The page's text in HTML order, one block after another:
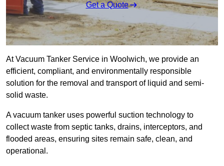
Get a Quote
At Vacuum Tanker Service in Woolwich, we provide an
efficient, compliant, and environmentally responsible
solution for the removal and transport of liquid and semi-
solid waste.
A vacuum tanker uses powerful suction technology to
collect waste from septic tanks, drains, interceptors, and
flooded areas, ensuring sites remain safe, clean, and
operational.